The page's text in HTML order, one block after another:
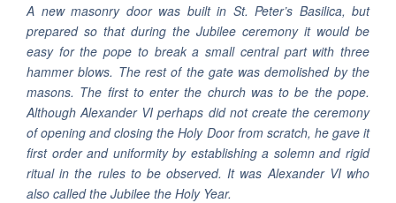
A new masonry door was built in St. Peter’s Basilica, but
prepared so that during the Jubilee ceremony it would be
easy for the pope to break a small central part with three
hammer blows. The rest of the gate was demolished by the
masons. The first to enter the church was to be the pope.
Although Alexander VI perhaps did not create the ceremony
of opening and closing the Holy Door from scratch, he gave it
first order and uniformity by establishing a solemn and rigid
ritual in the rules to be observed. It was Alexander VI who
also called the Jubilee the Holy Year.